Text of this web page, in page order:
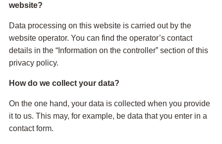
website?
Data processing on this website is carried out by the
website operator. You can find the operator’s contact
details in the “Information on the controller” section of this
privacy policy.
How do we collect your data?
On the one hand, your data is collected when you provide
it to us. This may, for example, be data that you enter in a
contact form.